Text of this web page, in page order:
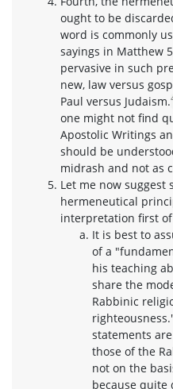
ought to be
word is commonly
sayings in Matthew
pervasive in such
new, law versus
Paul versus Judaism.
one might not find
Apostolic Writings
should be
midrash and not as
Let me now suggest
hermeneutical
interpretation first of
It is best to
of a
his teaching
share the
Rabbinic
statements
those of the
not on the
because